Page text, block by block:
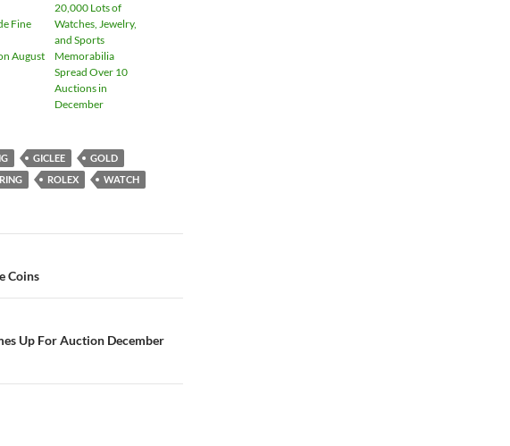
Fine
August
20,000 Lots of
Watches, Jewelry,
and Sports
Memorabilia
Spread Over 10
Auctions in
December
GICLEE
GOLD
RING ROLEX WATCH
Coins
Up For Auction December